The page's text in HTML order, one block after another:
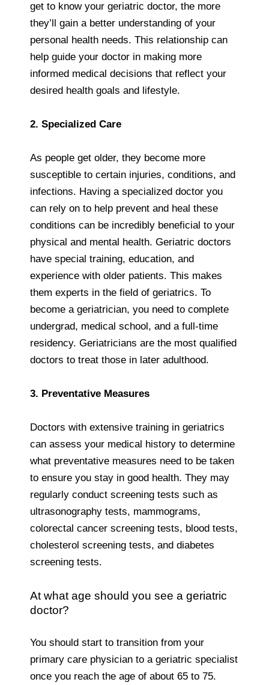
get to know your geriatric doctor, the more
they’ll gain a better understanding of your
personal health needs. This relationship can
help guide your doctor in making more
informed medical decisions that reflect your
desired health goals and lifestyle.
2. Specialized Care
As people get older, they become more
susceptible to certain injuries, conditions, and
infections. Having a specialized doctor you
can rely on to help prevent and heal these
conditions can be incredibly beneficial to your
physical and mental health. Geriatric doctors
have special training, education, and
experience with older patients. This makes
them experts in the field of geriatrics. To
become a geriatrician, you need to complete
undergrad, medical school, and a full-time
residency. Geriatricians are the most qualified
doctors to treat those in later adulthood.
3. Preventative Measures
Doctors with extensive training in geriatrics
can assess your medical history to determine
what preventative measures need to be taken
to ensure you stay in good health. They may
regularly conduct screening tests such as
ultrasonography tests, mammograms,
colorectal cancer screening tests, blood tests,
cholesterol screening tests, and diabetes
screening tests.
At what age should you see a geriatric
doctor?
You should start to transition from your
primary care physician to a geriatric specialist
once you reach the age of about 65 to 75.